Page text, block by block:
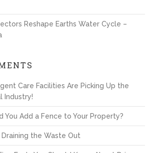
Reshape Earths Water Cycle –
Care Facilities Are Picking Up the
Industry!
You Add a Fence to Your Property?
Draining the Waste Out